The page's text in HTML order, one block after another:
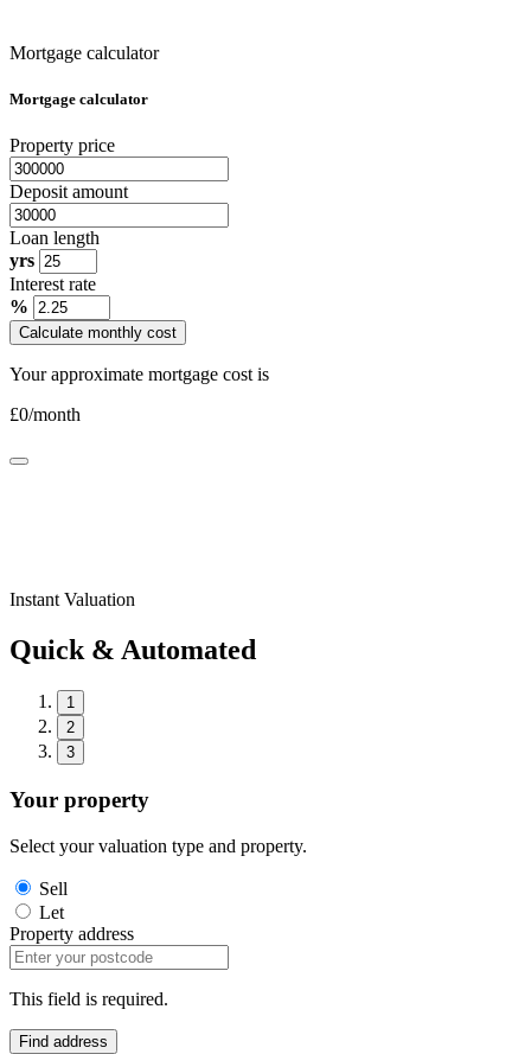
Mortgage calculator
Mortgage calculator
Property price
Deposit amount
Loan length
yrs
Interest rate
%
Calculate monthly cost
Your approximate mortgage cost is
£0/month
Instant Valuation
Quick & Automated
1
2
3
Your property
Select your valuation type and property.
Sell
Let
Property address
This field is required.
Find address